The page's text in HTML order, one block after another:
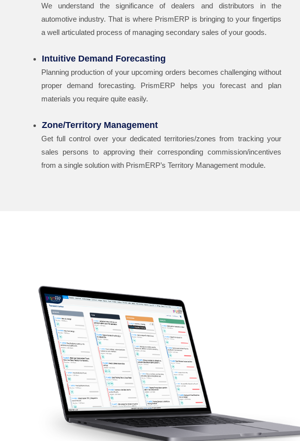
We understand the significance of dealers and distributors in the
automotive industry. That is where PrismERP is bringing to your fingertips
a well articulated process of managing secondary sales of your goods.
Intuitive Demand Forecasting
Planning production of your upcoming orders becomes challenging without
proper demand forecasting. PrismERP helps you forecast and plan
materials you require quite easily.
Zone/Territory Management
Get full control over your dedicated territories/zones from tracking your
sales persons to approving their corresponding commission/incentives
from a single solution with PrismERP’s Territory Management module.